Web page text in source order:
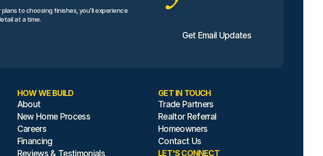
to choosing finishes, you’ll experience
at a time.
Get Email Updates
HOW WE BUILD
About
New Home Process
Careers
Financing
Reviews & Testimonials
GET IN TOUCH
Trade Partners
Realtor Referral
Homeowners
Contact Us
LET'S CONNECT